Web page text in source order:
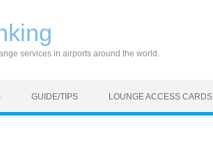
services in airports around the world.
GUIDE/TIPS LOUNGE ACCESS CARDS